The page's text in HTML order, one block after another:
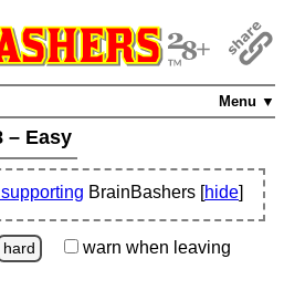
Menu ▼
– Easy
BrainBashers [hide]
hard warn when leaving